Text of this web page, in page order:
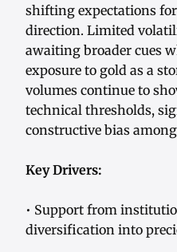
shifting expectations
direction. Limited
awaiting broader cues
exposure to gold as a
volumes continue to
technical thresholds,
constructive bias
Key Drivers:
• Support from
diversification into